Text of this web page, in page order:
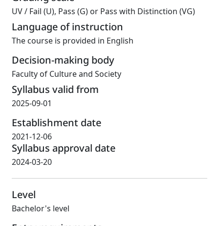
UV/ Fail (U), Pass (G) or Pass with Distinction (VG)
Language of instruction
The course is provided in English
Decision-making body
Faculty of Culture and Society
Syllabus valid from
2025-09-01
Establishment date
2021-12-06
Syllabus approval date
2024-03-20
Level
Bachelor's level